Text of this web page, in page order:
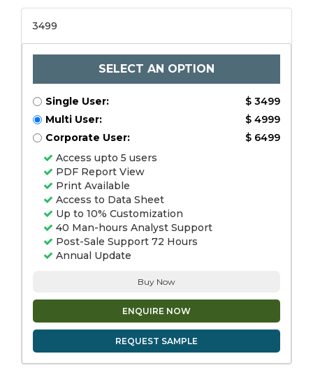
3499
SELECT AN OPTION
Single User:
$ 3499
Multi User:
$ 4999
Corporate User:
$ 6499
Access upto 5 users
PDF Report View
Print Available
Access to Data Sheet
Up to 10% Customization
40 Man-hours Analyst Support
Post-Sale Support 72 Hours
Annual Update
Buy Now
ENQUIRE NOW
REQUEST SAMPLE